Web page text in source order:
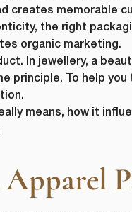
creates memorable
the right
organic marketing.
In jewellery, a
principle. To help
means, how it